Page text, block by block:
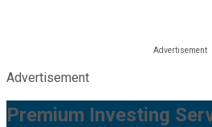
Advertisement
Premium Investing